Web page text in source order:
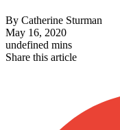
By Catherine Sturman
May 16, 2020
undefined mins
Share this article